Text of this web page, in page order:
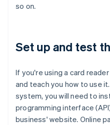
so on.
Set up and test
If you're using a card
and teach you how to use
system, you will need to
programming interface
business' website. Online